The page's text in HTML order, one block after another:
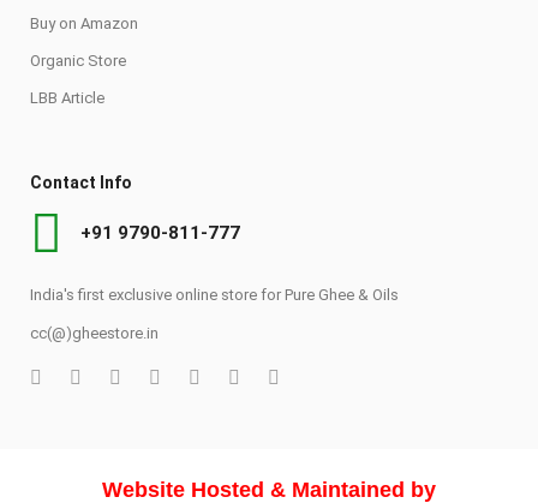
Buy on Amazon
Organic Store
LBB Article
Contact Info
+91 9790-811-777
India's first exclusive online store for Pure Ghee & Oils
cc(@)gheestore.in
Website Hosted & Maintained by